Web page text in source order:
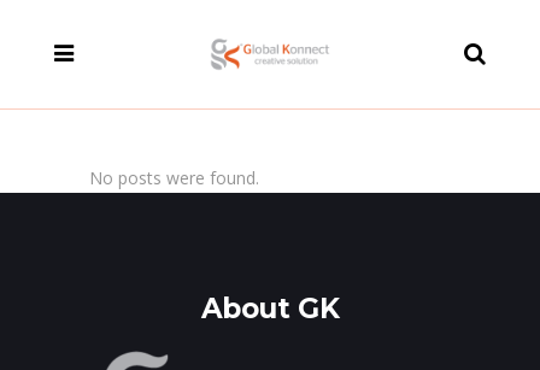
No posts were found.
About GK